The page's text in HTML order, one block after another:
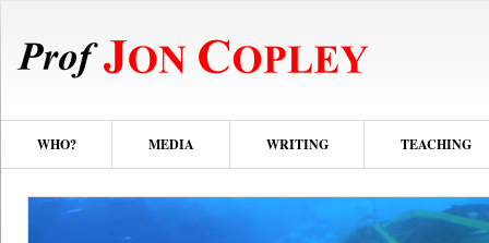
WHO? MEDIA WRITING TEACHING